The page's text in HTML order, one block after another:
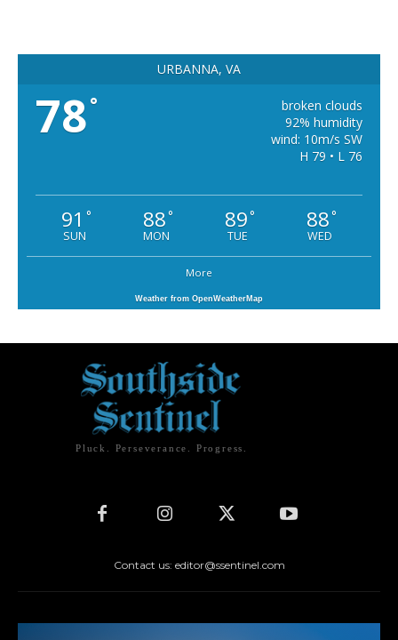
URBANNA, VA
78°
broken clouds
92% humidity
wind: 10m/s SW
H 79 • L 76
91 °
SUN
88°
MON
89°
TUE
88°
WED
More
Weather from OpenWeatherMap
Pluck. Perseverance. Progress.
Contact us: editor@ssentinel.com